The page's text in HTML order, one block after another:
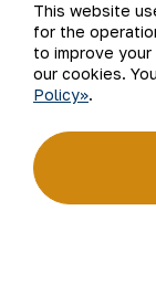
This website
for the
to improve
our cookies.
Policy».